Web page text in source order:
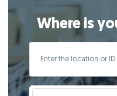
Where is